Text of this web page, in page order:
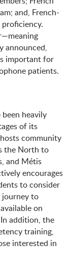
and, French-
announced,
important for
patients.
heavily
of its
community
the North to
and Métis
encourages
to consider
journey to
on
addition, the
training,
interested in